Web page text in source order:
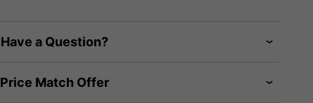
Have a Question?
Price Match Offer